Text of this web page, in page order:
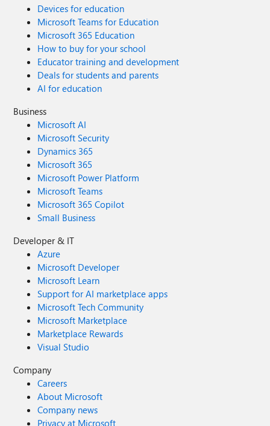
Devices for education
Microsoft Teams for Education
Microsoft 365 Education
How to buy for your school
Educator training and development
Deals for students and parents
AI for education
Business
Microsoft AI
Microsoft Security
Dynamics 365
Microsoft 365
Microsoft Power Platform
Microsoft Teams
Microsoft 365 Copilot
Small Business
Developer & IT
Azure
Microsoft Developer
Microsoft Learn
Support for AI marketplace apps
Microsoft Tech Community
Microsoft Marketplace
Marketplace Rewards
Visual Studio
Company
Careers
About Microsoft
Company news
Privacy at Microsoft